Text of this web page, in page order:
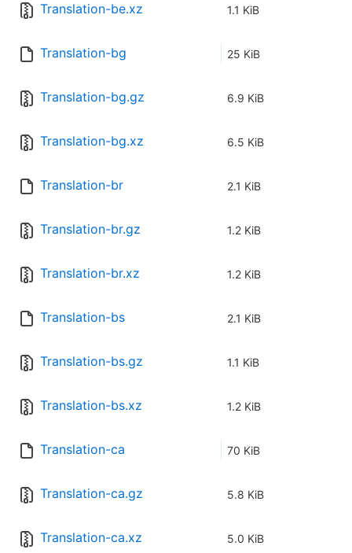
Translation-be.xz 1.1 KiB
Translation-bg 25 KiB
Translation-bg.gz 6.9 KiB
Translation-bg.xz 6.5 KiB
Translation-br 2.1 KiB
Translation-br.gz 1.2 KiB
Translation-br.xz 1.2 KiB
Translation-bs 2.1 KiB
Translation-bs.gz 1.1 KiB
Translation-bs.xz 1.2 KiB
Translation-ca 70 KiB
Translation-ca.gz 5.8 KiB
Translation-ca.xz 5.0 KiB